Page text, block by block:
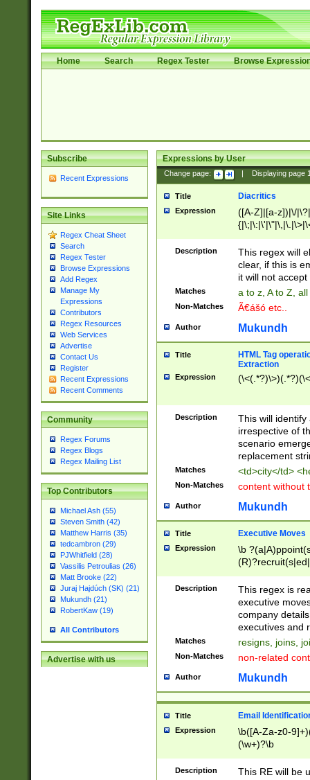
Home Search Regex Tester Browse
Subscribe
Recent Expressions
Site Links
Regex Cheat Sheet
Search
Regex Tester
Browse Expressions
Add Regex
Manage My
Expressions
Contributors
Regex Resources
Web Services
Advertise
Contact Us
Register
Recent Expressions
Recent Comments
Community
Regex Forums
Regex Blogs
Regex Mailing List
Top Contributors
Michael Ash (55)
Steven Smith (42)
Matthew Harris (35)
tedcambron (29)
PJWhitfield (28)
Vassilis Petroulias (26)
Matt Brooke (22)
Juraj Hajdúch (SK) (21)
Mukundh (21)
RobertKaw (19)
All Contributors
Advertise with us
Expressions by User
Change page: Displaying page
Title Diacritics
Expression
([A-Z]|[a-z])|\/
Description
This regex will
clear, if this is
it will not accept
Matches a to z, A to Z,
Non-Matches Ã€ášó etc..
Author Mukundh
Title
HTML Tag
Extraction
Expression
Description
This will
irrespective of
scenario
replacement
Matches <td>city</td>
Non-Matches content without
Author Mukundh
Title Executive Moves
Expression
\b
names(d)?|
reassumes
promoted to|
will succeed|
promoted to|
reassumes
transferred|
stepp(ed|ing)
stopped
notified| will
been|has)?
Description
This regex is
executive
company
executives and
Matches resigns, joins,
Non-Matches non-related
Author Mukundh
Title Email
Expression
\b([A-Za-z0-
(\w+)?\b
Description This RE will be